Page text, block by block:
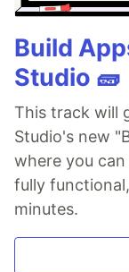
Build
Studio 🧱
This track will
Studio's new
where you
fully
minutes.